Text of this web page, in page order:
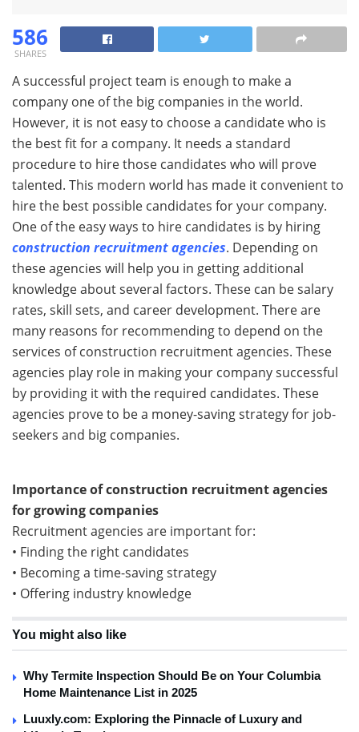
586
SHARES
A successful project team is enough to make a
company one of the big companies in the world.
However, it is not easy to choose a candidate who is
the best fit for a company. It needs a standard
procedure to hire those candidates who will prove
talented. This modern world has made it convenient to
hire the best possible candidates for your company.
One of the easy ways to hire candidates is by hiring
construction recruitment agencies. Depending on
these agencies will help you in getting additional
knowledge about several factors. These can be salary
rates, skill sets, and career development. There are
many reasons for recommending to depend on the
services of construction recruitment agencies. These
agencies play role in making your company successful
by providing it with the required candidates. These
agencies prove to be a money-saving strategy for job-
seekers and big companies.
Importance of construction recruitment agencies
for growing companies
Recruitment agencies are important for:
• Finding the right candidates
• Becoming a time-saving strategy
• Offering industry knowledge
You might also like
Why Termite Inspection Should Be on Your Columbia
Home Maintenance List in 2025
Luuxly.com: Exploring the Pinnacle of Luxury and